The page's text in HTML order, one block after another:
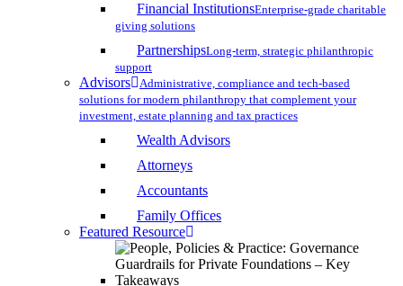
Financial InstitutionsEnterprise-grade charitable
giving solutions
PartnershipsLong-term, strategic philanthropic
support
Advisors
Administrative, compliance and tech-based
solutions for modern philanthropy that complement your
investment, estate planning and tax practices
Wealth Advisors
Attorneys
Accountants
Family Offices
Featured Resource